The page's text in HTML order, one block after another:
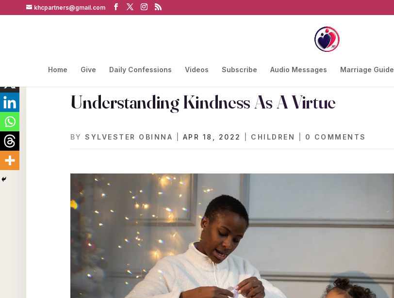
khcpartners@gmail.com
Home Give Daily Confessions Videos Subscribe Audio Messages Marriage Guide
Understanding Kindness As A Virtue
BYSYLVESTER OBINNA APR 18, 2022 CHILDREN 0 COMMENTS